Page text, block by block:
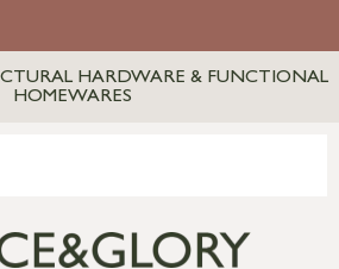
HARDWARE & FUNCTIONAL
HOMEWARES